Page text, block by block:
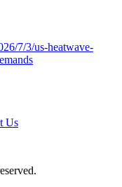
7/3/us-heatwave-
Us